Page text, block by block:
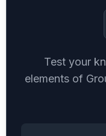
Test your
elements of